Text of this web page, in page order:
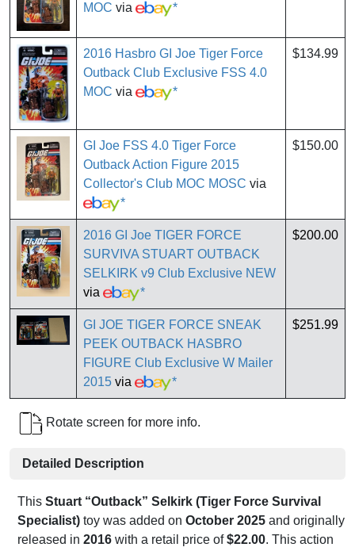
MOC via *
2016 Hasbro GI Joe Tiger Force
Outback Club Exclusive FSS 4.0
MOC via *
$134.99
GI Joe FSS 4.0 Tiger Force
Outback Action Figure 2015
Collector's Club MOC MOSC via
*
$150.00
2016 GI Joe TIGER FORCE
SURVIVA STUART OUTBACK
SELKIRK v9 Club Exclusive NEW
via
*
$200.00
GI JOE TIGER FORCE SNEAK
PEEK OUTBACK HASBRO
FIGURE Club Exclusive W Mailer
2015 via *
$251.99
Rotate screen for more info.
Detailed Description
This Stuart “Outback” Selkirk (Tiger Force Survival
Specialist) toy was added on October 2025 and originally
released in 2016 with a retail price of$22.00. This action